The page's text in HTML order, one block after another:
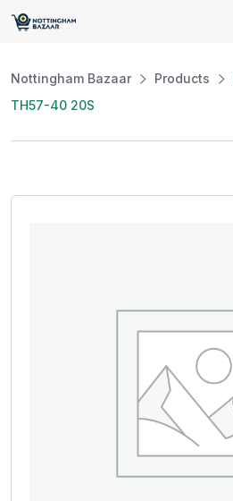
Nottingham Bazaar Products
TH57-40 20S